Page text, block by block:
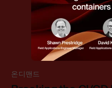
온디맨드